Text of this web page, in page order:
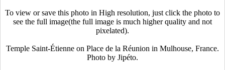
To view or save this photo in High resolution, just click the photo to
see the full image(the full image is much higher quality and not
pixelated).
Temple Saint-Étienne on Place de la Réunion in Mulhouse, France.
Photo by Jipéto.